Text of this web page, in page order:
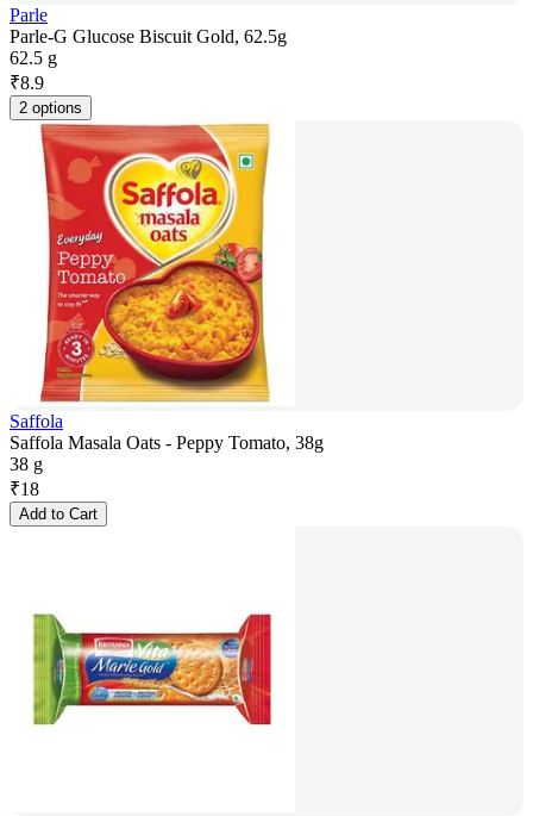
Parle
Parle-G Glucose Biscuit Gold, 62.5g
62.5 g
₹8.9
2 options
Saffola
Saffola Masala Oats - Peppy Tomato, 38g
38 g
₹18
Add to Cart